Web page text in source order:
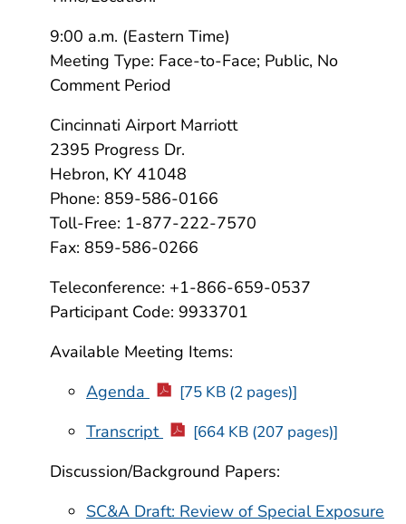
9:00 a.m. (Eastern Time)
Meeting Type: Face-to-Face; Public, No
Comment Period
Cincinnati Airport Marriott
2395 Progress Dr.
Hebron, KY 41048
Phone: 859-586-0166
Toll-Free: 1-877-222-7570
Fax: 859-586-0266
Teleconference: +1-866-659-0537
Participant Code: 9933701
Available Meeting Items:
Agenda
[75 KB (2 pages)]
Transcript [664 KB (207 pages)]
Discussion/Background Papers:
SC&A Draft: Review of Special Exposure